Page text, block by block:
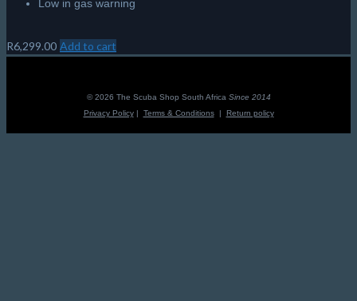
Low in gas warning
R6,299.00 Add to cart
© 2026 The Scuba Shop South Africa Since 2014
Privacy Policy| Terms & Conditions| Return policy